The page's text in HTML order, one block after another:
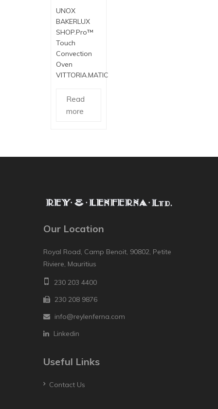
UNOX
BAKERLUX
SHOP.Pro™
Touch
Convection
Oven
VITTORIA.MATIC
Read
more
Our Location
Royal Road, Camp Benoit, 90802, Petite
Riviere, Mauritius
230 203 4400
230 208 9876
info@reylenferna.com
Linkedin
Useful Links
Contact Us